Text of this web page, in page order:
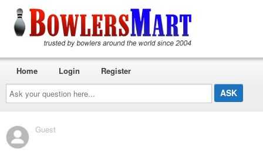
Ask
your
question
here...
Home Login Register
Guest